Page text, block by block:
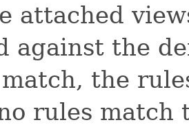
attached
against the
match, the
rules match